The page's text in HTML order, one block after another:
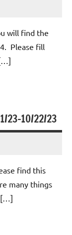
will find the
Please fill
23-10/22/23
find this
many things
[…]